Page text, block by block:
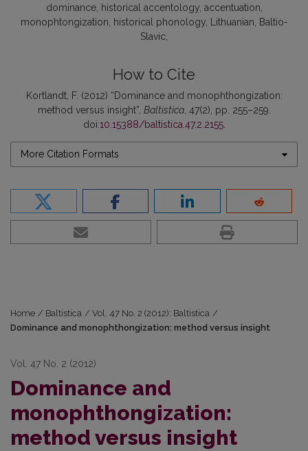
dominance historical accentology accentuation
monophtongization
historical phonology Lithuanian
Baltio-
Slavic
How to Cite
Kortlandt, F. (2012) “Dominance and monophthongization:
method versus insight”, Baltistica, 47(2), pp. 255–259.
doi:10.15388/baltistica.47.2.2155.
More Citation Formats
Home / Baltistica / Vol. 47 No. 2 (2012): Baltistica /
Dominance and monophthongization: method versus insight
Vol. 47 No. 2 (2012)
Dominance and
monophthongization:
method versus insight